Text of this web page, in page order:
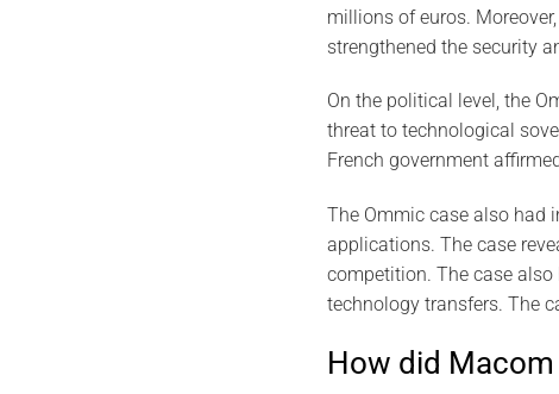
millions of euros.
strengthened the security
On the political level, the
threat to technological
French government
The Ommic case also had
applications. The case
competition. The case
technology transfers. The
How did